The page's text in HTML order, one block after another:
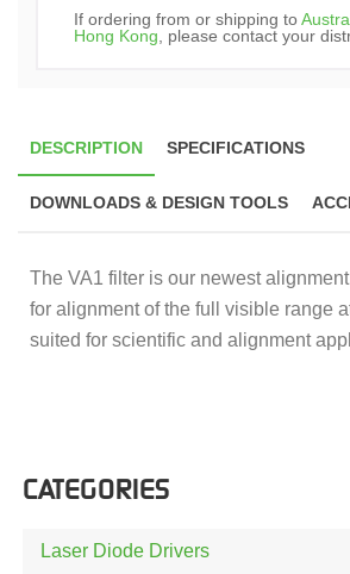
If ordering from or shipping to
Hong Kong , please contact your
DESCRIPTION SPECIFICATIONS
DOWNLOADS & DESIGN TOOLS
The VA1 filter is our newest
for alignment of the full visible range
suited for scientific and alignment
CATEGORIES
Laser Diode Drivers